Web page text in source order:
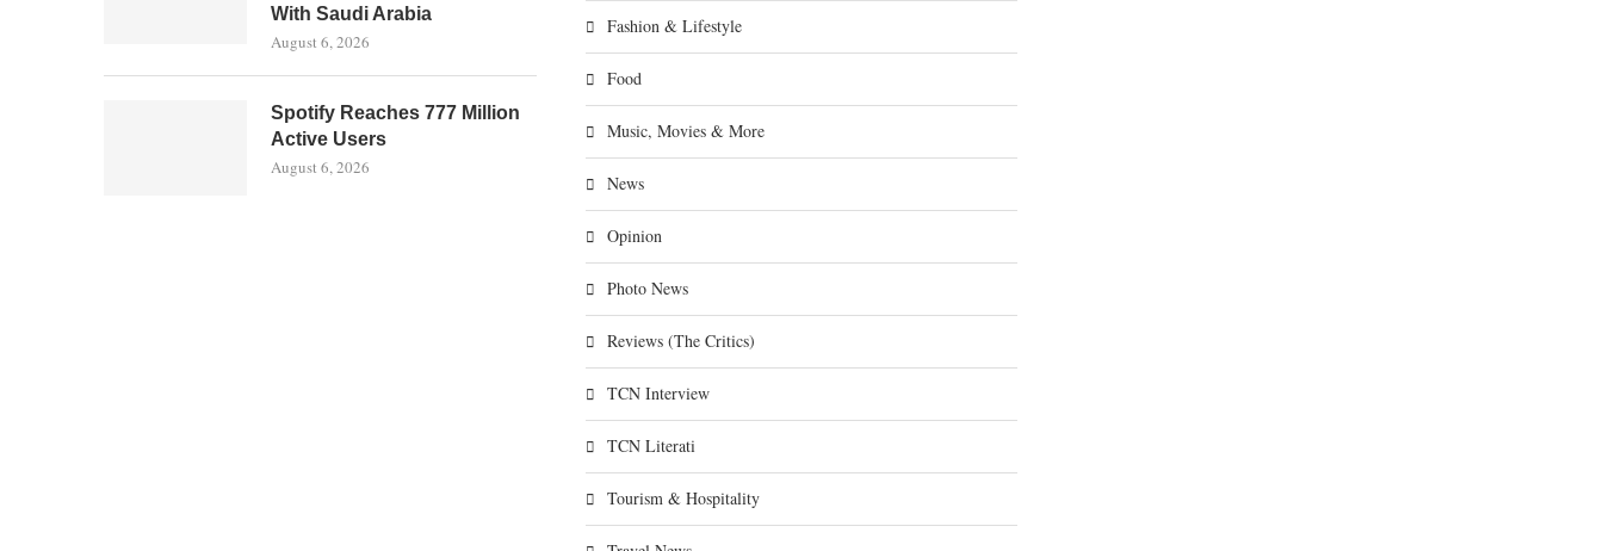
With Saudi Arabia
August 6, 2026
Spotify Reaches 777 Million
Active Users
August 6, 2026
Fashion & Lifestyle
Food
Music, Movies & More
News
Opinion
Photo News
Reviews (The Critics)
TCN Interview
TCN Literati
Tourism & Hospitality